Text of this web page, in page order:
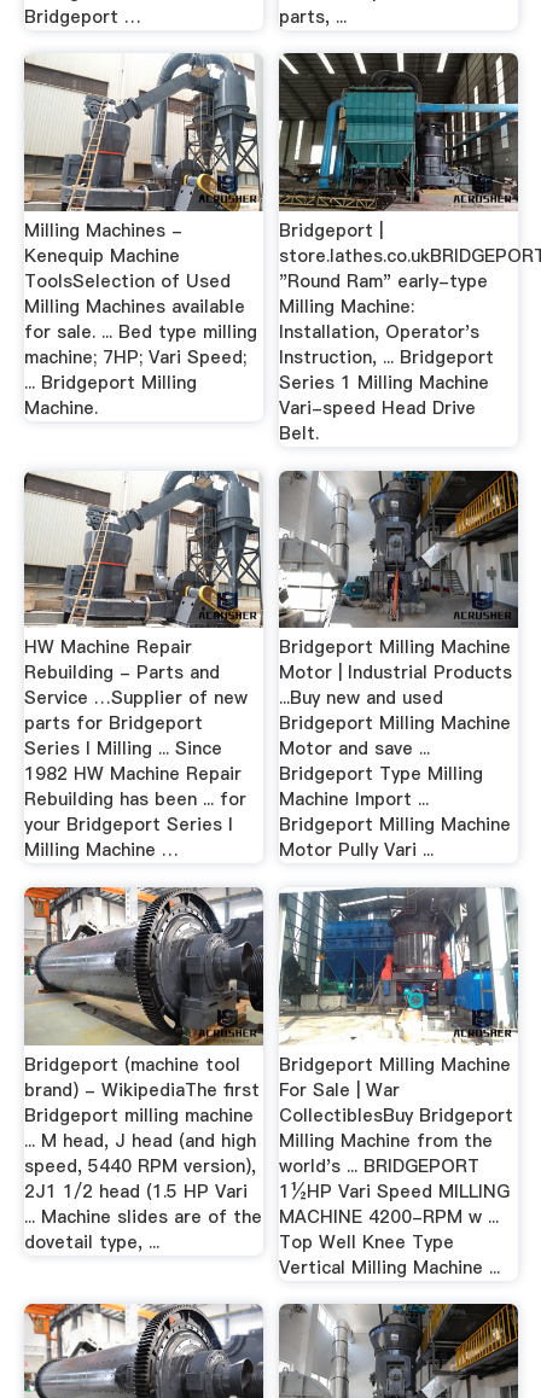
Bridgeport …
parts, ...
Milling Machines -
Kenequip Machine
ToolsSelection of Used
Milling Machines available
for sale. ... Bed type milling
machine; 7HP; Vari Speed;
... Bridgeport Milling
Machine.
Bridgeport |
"Round Ram" early-type
Milling Machine:
Installation, Operator's
Instruction, ... Bridgeport
Series 1 Milling Machine
Vari-speed Head Drive
Belt.
HW Machine Repair
Rebuilding - Parts and
Service …Supplier of new
parts for Bridgeport
Series I Milling ... Since
1982 HW Machine Repair
Rebuilding has been ... for
your Bridgeport Series I
Milling Machine …
Bridgeport Milling Machine
Motor | Industrial Products
...Buy new and used
Bridgeport Milling Machine
Motor and save ...
Bridgeport Type Milling
Machine Import ...
Bridgeport Milling Machine
Motor Pully Vari ...
Bridgeport (machine tool
brand) - WikipediaThe first
Bridgeport milling machine
... M head, J head (and high
speed, 5440 RPM version),
2J1 1/2 head (1.5 HP Vari
... Machine slides are of the
dovetail type, ...
Bridgeport Milling Machine
For Sale | War
CollectiblesBuy Bridgeport
Milling Machine from the
world's ... BRIDGEPORT
1½HP Vari Speed MILLING
MACHINE 4200-RPM w ...
Top Well Knee Type
Vertical Milling Machine ...